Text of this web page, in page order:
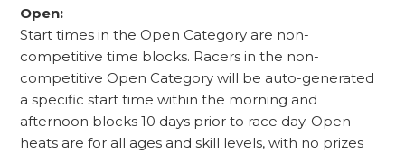
Open:
Start times in the Open Category are non-
competitive time blocks. Racers in the non-
competitive Open Category will be auto-generated
a specific start time within the morning and
afternoon blocks 10 days prior to race day. Open
heats are for all ages and skill levels, with no prizes